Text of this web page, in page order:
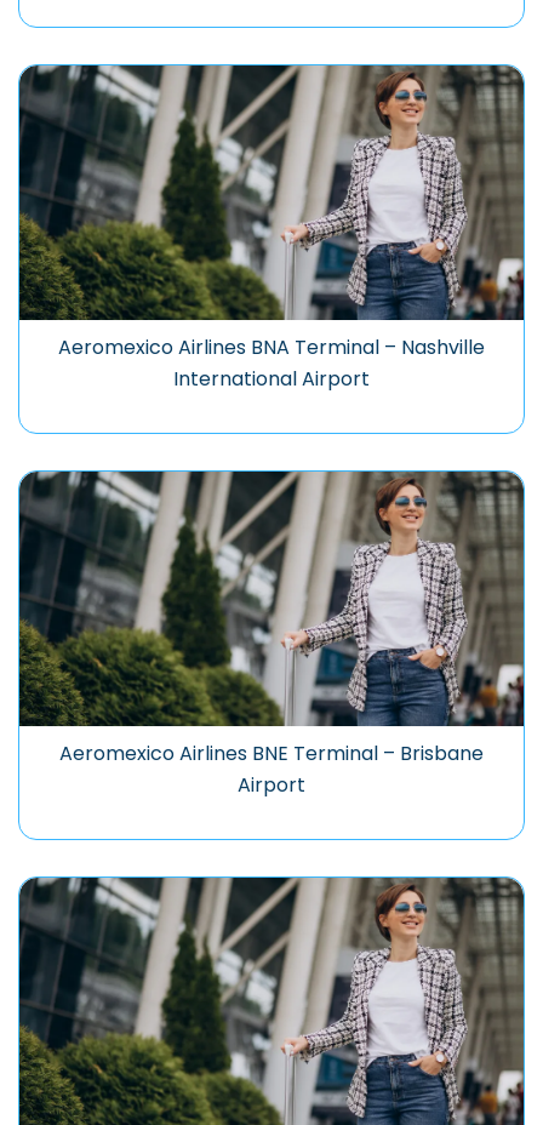
Aeromexico Airlines BNA Terminal – Nashville
International Airport
Aeromexico Airlines BNE Terminal – Brisbane
Airport